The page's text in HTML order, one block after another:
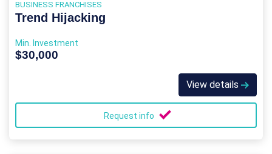
BUSINESS FRANCHISES
Trend Hijacking
Min. Investment
$30,000
View details
Request info